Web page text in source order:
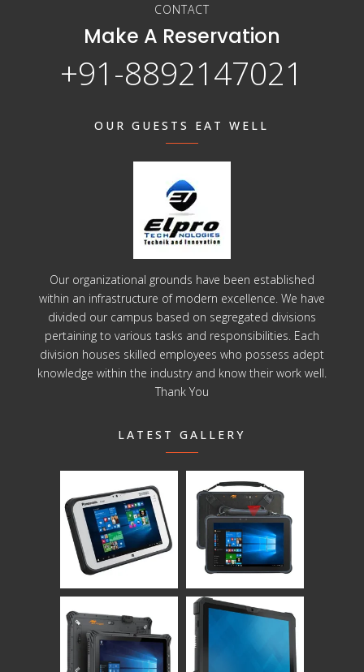
CONTACT
Make A Reservation
+91-8892147021
OUR GUESTS EAT WELL
Our organizational grounds have been established
within an infrastructure of modern excellence. We have
divided our campus based on segregated divisions
pertaining to various tasks and responsibilities. Each
division houses skilled employees who possess adept
knowledge within the industry and know their work well.
Thank You
LATEST GALLERY